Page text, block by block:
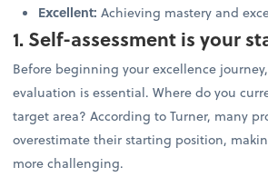
Excellent: Achieving mastery and
1. Self-assessment is your
Before beginning your excellence
evaluation is essential. Where do you
target area? According to Turner, many
overestimate their starting position,
more challenging.